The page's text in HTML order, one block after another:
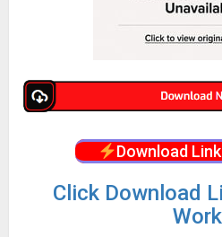
Download
Click Download